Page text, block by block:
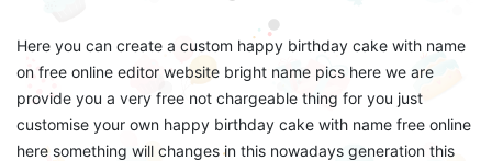
Here you can create a custom happy birthday cake with name
on free online editor website bright name pics here we are
provide you a very free not chargeable thing for you just
customise your own happy birthday cake with name free online
here something will changes in this nowadays generation this